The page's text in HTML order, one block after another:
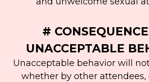
#
UNACCEPTABLE
Unacceptable behavior will
whether by other attendees,